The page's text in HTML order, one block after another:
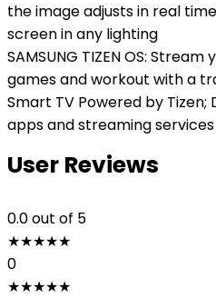
the image adjusts in real
screen in any lighting
SAMSUNG TIZEN OS:
games and workout with a
Smart TV Powered by
apps and streaming
User Reviews
0.0out of 5
★★★★★
0
★★★★★